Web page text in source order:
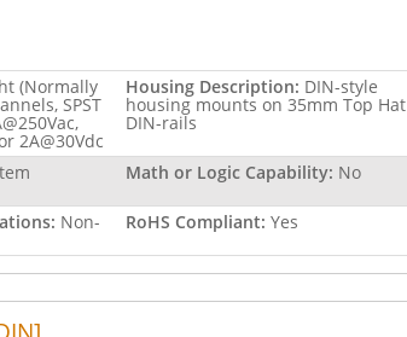
(Normally
SPST
2A@30Vdc
Housing Description: DIN-style
housing mounts on 35mm Top Hat
DIN-rails
Math or Logic Capability: No
Non- RoHS Compliant: Yes